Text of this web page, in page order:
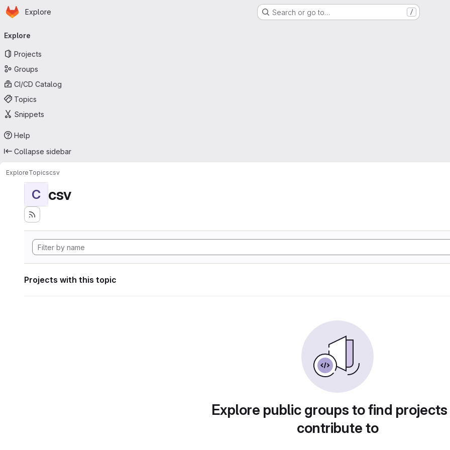
Skip to main content
Homepage
Explore Search or go to… /
navigation
Explore
Projects
Groups
CI/CD Catalog
Topics
Snippets
Help
Collapse sidebar
ExploreTopicscsv
C csv
Projects with this topic
Explore public groups to find
contribute to